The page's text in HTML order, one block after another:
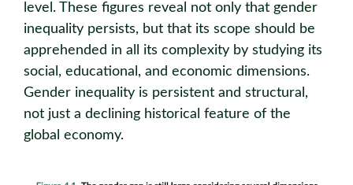
level. These figures reveal not only that gender
inequality persists, but that its scope should be
apprehended in all its complexity by studying its
social, educational, and economic dimensions.
Gender inequality is persistent and structural,
not just a declining historical feature of the
global economy.